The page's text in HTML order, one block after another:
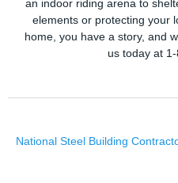
an indoor riding arena to
elements or protecting your
home, you have a story, and
us today at
National Steel Building